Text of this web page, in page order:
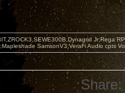
Jr;Rega
SamsonV3;VeraFi Audio cpts
Share: